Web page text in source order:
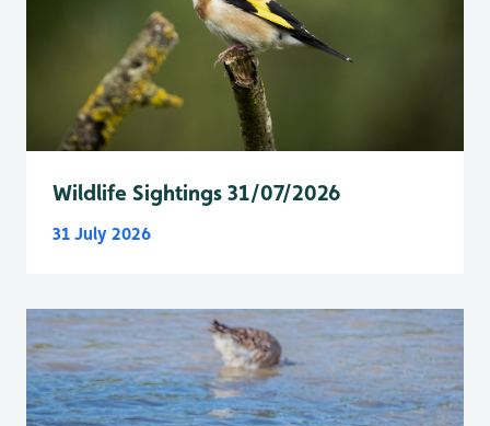
Wildlife Sightings 31/07/2026
31 July 2026